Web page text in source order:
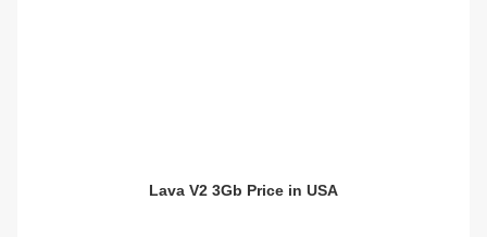
Lava V2 3Gb Price in USA